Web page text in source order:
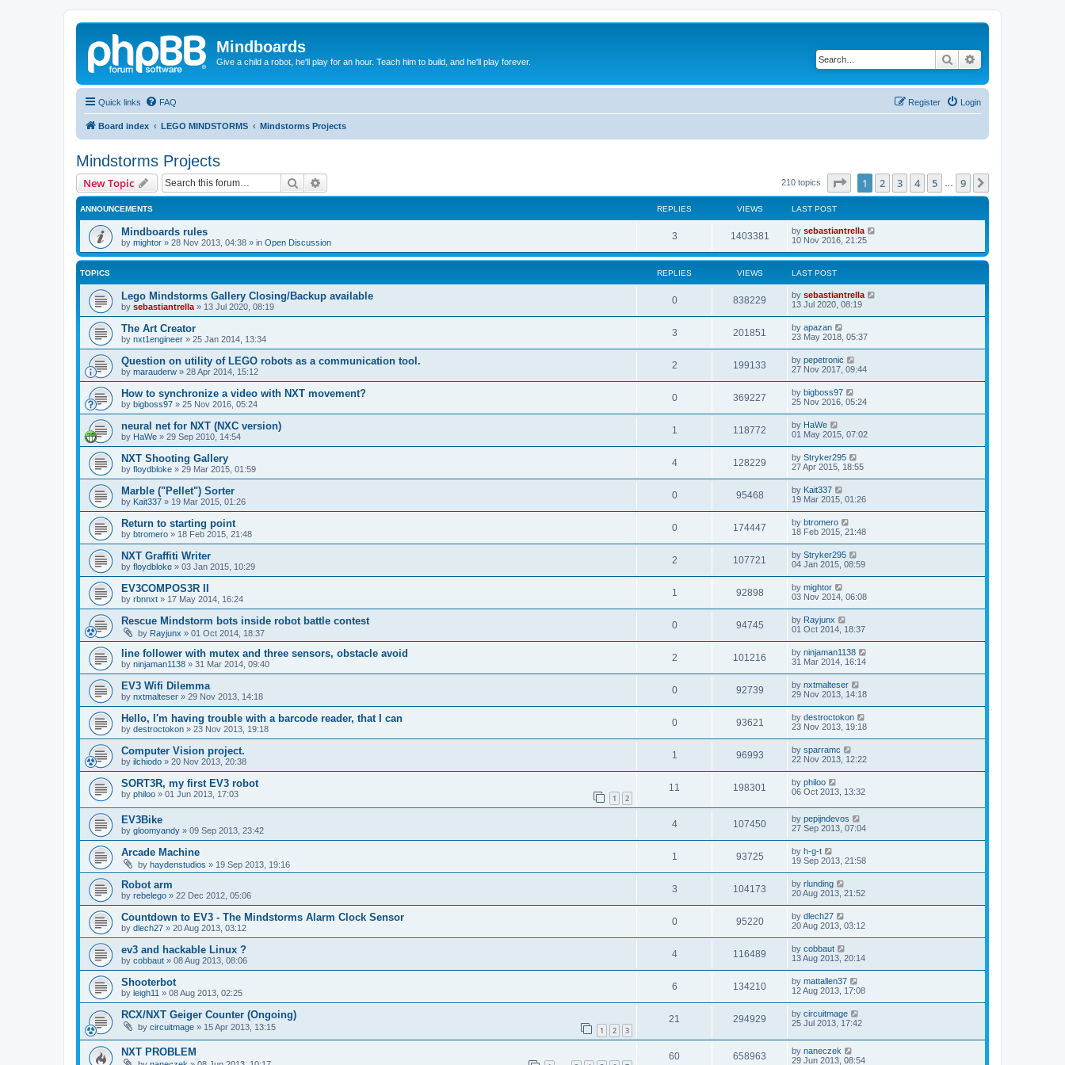
Mindboards
Give a child a robot, he'll play for an hour. Teach him to build, and he'll play forever. Search
Quick links FAQ Login
Register
Board index LEGO MINDSTORMS Mindstorms Projects
Mindstorms Projects
New Topic Search 210 topics Page of 9
1 2 3 4 5 9
ANNOUNCEMENTS REPLIES VIEWS LAST POST
Mindboards rules
by mightor » 28 Nov 2013, 04:38 » in Open Discussion
3 1403381 by sebastiantrella
10 Nov 2016, 21:25
TOPICS REPLIES VIEWS LAST POST
Lego Mindstorms Gallery Closing/Backup available
by sebastiantrella » 13 Jul 2020, 08:19
0 838229 by sebastiantrella
13 Jul 2020, 08:19
The Art Creator
by nxt1engineer » 25 Jan 2014, 13:34
3 201851 by apazan
23 May 2018, 05:37
Question on utility of LEGO robots as a communication tool.
by marauderw » 28 Apr 2014, 15:12
2 199133 by pepetronic
27 Nov 2017, 09:44
How to synchronize a video with NXT movement?
by bigboss97 » 25 Nov 2016, 05:24
0 369227 by bigboss97
25 Nov 2016, 05:24
neural net for NXT (NXC version)
by HaWe » 29 Sep 2010, 14:54
1 118772 by HaWe
01 May 2015, 07:02
NXT Shooting Gallery
by floydbloke » 29 Mar 2015, 01:59
4 128229 by Stryker295
27 Apr 2015, 18:55
Marble ("Pellet") Sorter
by Kait337 » 19 Mar 2015, 01:26
0 95468 by Kait337
19 Mar 2015, 01:26
Return to starting point
by btromero » 18 Feb 2015, 21:48
0 174447 by btromero
18 Feb 2015, 21:48
NXT Graffiti Writer
by floydbloke » 03 Jan 2015, 10:29
2 107721 by Stryker295
04 Jan 2015, 08:59
EV3COMPOS3R II
by rbnnxt » 17 May 2014, 16:24
1 92898 by mightor
03 Nov 2014, 06:08
Rescue Mindstorm bots inside robot battle contest
by Rayjunx » 01 Oct 2014, 18:37
0 94745 by Rayjunx
01 Oct 2014, 18:37
line follower with mutex and three sensors, obstacle avoid
by ninjaman1138 » 31 Mar 2014, 09:40
2 101216 by ninjaman1138
31 Mar 2014, 16:14
EV3 Wifi Dilemma
by nxtmalteser » 29 Nov 2013, 14:18
0 92739 by nxtmalteser
29 Nov 2013, 14:18
Hello, I'm having trouble with a barcode reader, that I can
by destroctokon » 23 Nov 2013, 19:18
0 93621 by destroctokon
23 Nov 2013, 19:18
Computer Vision project.
by ilchiodo » 20 Nov 2013, 20:38
1 96993 by sparramc
22 Nov 2013, 12:22
SORT3R, my first EV3 robot
by philoo » 01 Jun 2013, 17:03 1 2
11 198301 by philoo
06 Oct 2013, 13:32
EV3Bike
by gloomyandy » 09 Sep 2013, 23:42
4 107450 by pepijndevos
27 Sep 2013, 07:04
Arcade Machine
by haydenstudios » 19 Sep 2013, 19:16
1 93725 by h-g-t
19 Sep 2013, 21:58
Robot arm
by rebelego » 22 Dec 2012, 05:06
3 104173 by rlunding
20 Aug 2013, 21:52
Countdown to EV3 - The Mindstorms Alarm Clock Sensor
by dlech27 » 20 Aug 2013, 03:12
0 95220 by dlech27
20 Aug 2013, 03:12
ev3 and hackable Linux ?
by cobbaut » 08 Aug 2013, 08:06
4 116489 by cobbaut
13 Aug 2013, 20:14
Shooterbot
by leigh11 » 08 Aug 2013, 02:25
6 134210 by mattallen37
12 Aug 2013, 17:08
RCX/NXT Geiger Counter (Ongoing)
by circuitmage » 15 Apr 2013, 13:15 1 2 3
21 294929 by circuitmage
25 Jul 2013, 17:42
NXT PROBLEM 60 658963 by naneczek
29 Jun 2013, 08:54